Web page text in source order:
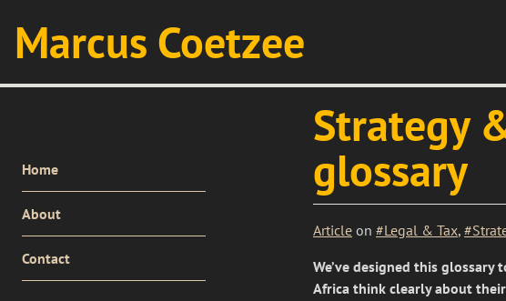
Marcus Coetzee
Strategy
glossary
Article on #Legal & Tax,
We’ve designed this
Africa think clearly about
MENU
Home
About
Contact